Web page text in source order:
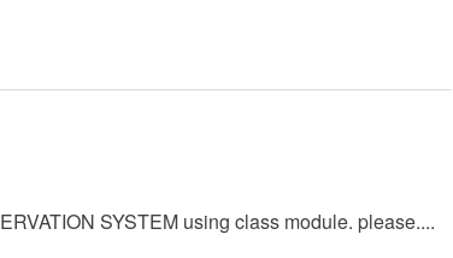
SYSTEM using class module. please....